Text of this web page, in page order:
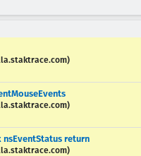
nsEventStatus return